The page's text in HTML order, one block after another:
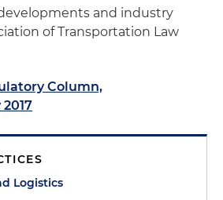
and industry
of Transportation Law
Column,
Logistics